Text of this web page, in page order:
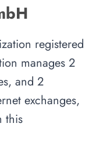
registered
manages 2
and 2
exchanges,
this